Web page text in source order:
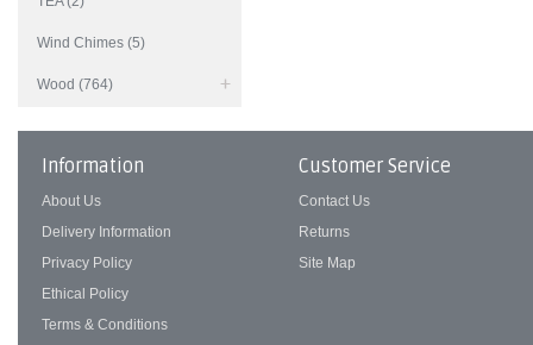
Wind Chimes (5)
Wood (764)
Information
About Us
Delivery Information
Privacy Policy
Ethical Policy
Terms & Conditions
Customer Service
Contact Us
Returns
Site Map